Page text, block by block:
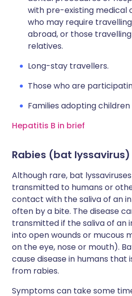
with pre-existing medical
who may require
abroad, or those
relatives.
Long-stay travellers.
Those who are
Families adopting
Hepatitis B in brief
Rabies (bat lyssavirus)
Although rare, bat
transmitted to humans or
contact with the saliva of an
often by a bite. The disease
transmitted if the saliva of an
into open wounds or mucous
on the eye, nose or mouth).
cause disease in humans that
from rabies.
Symptoms can take some